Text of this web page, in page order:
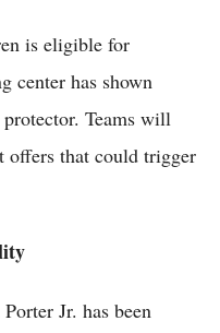
is eligible for
center has shown
Teams will
offers that could trigger
Jr. has been